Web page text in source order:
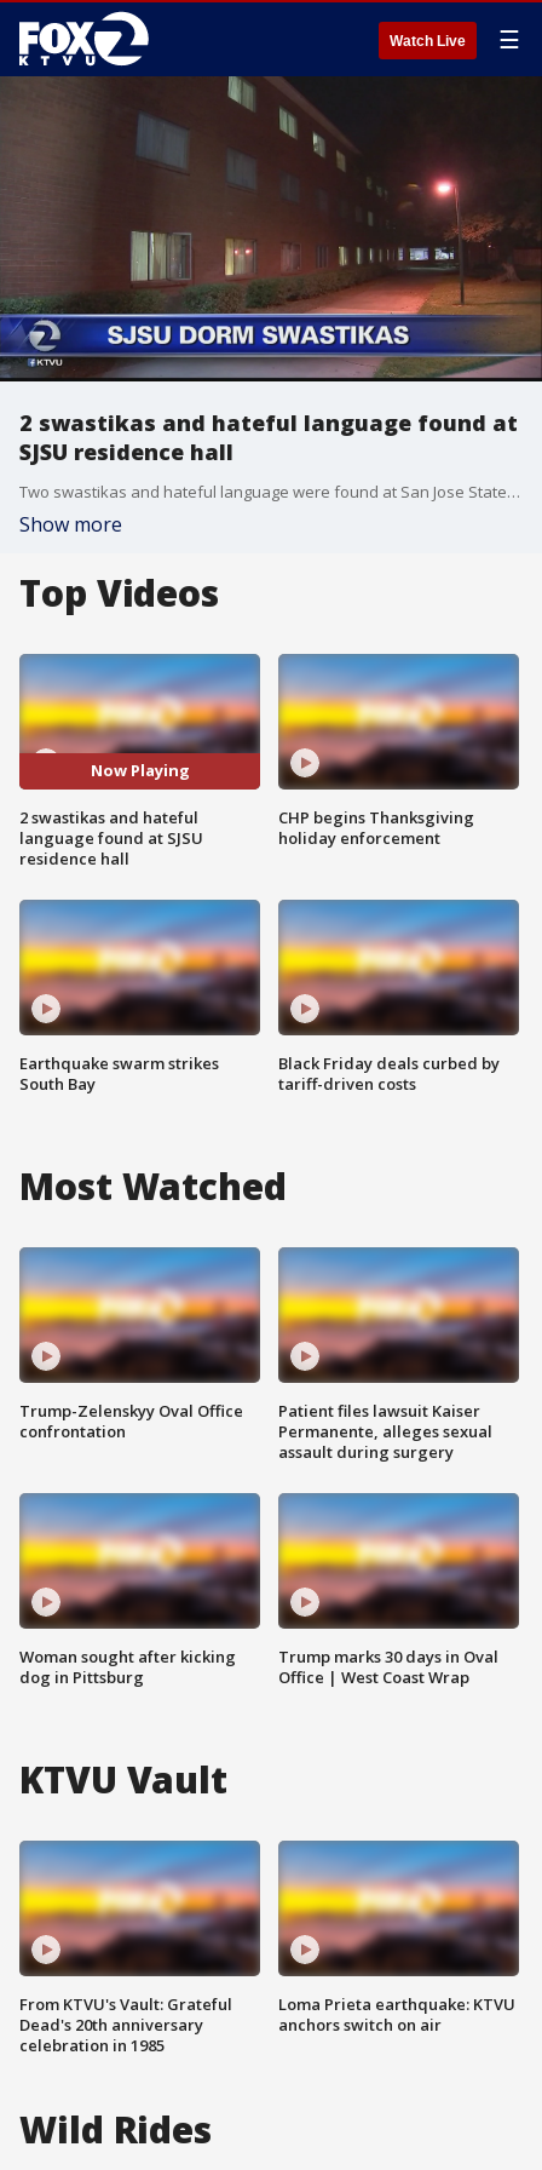
Watch Live ☰
2 swastikas and hateful language found at
SJSU residence hall
Two swastikas and hateful language were found at San Jose State University residence halls campus officials said Wednesday evening.
Show more
Top Videos
Now Playing
2 swastikas and hateful
language found at SJSU
residence hall
Earthquake swarm strikes
South Bay
CHP begins Thanksgiving
holiday enforcement
Black Friday deals curbed by
tariff-driven costs
Most Watched
Trump-Zelenskyy Oval Office
confrontation
Woman sought after kicking
dog in Pittsburg
Patient files lawsuit Kaiser
Permanente, alleges sexual
assault during surgery
Trump marks 30 days in Oval
Office | West Coast Wrap
KTVU Vault
From KTVU's Vault: Grateful
Dead's 20th anniversary
celebration in 1985
Loma Prieta earthquake: KTVU
anchors switch on air
Wild Rides